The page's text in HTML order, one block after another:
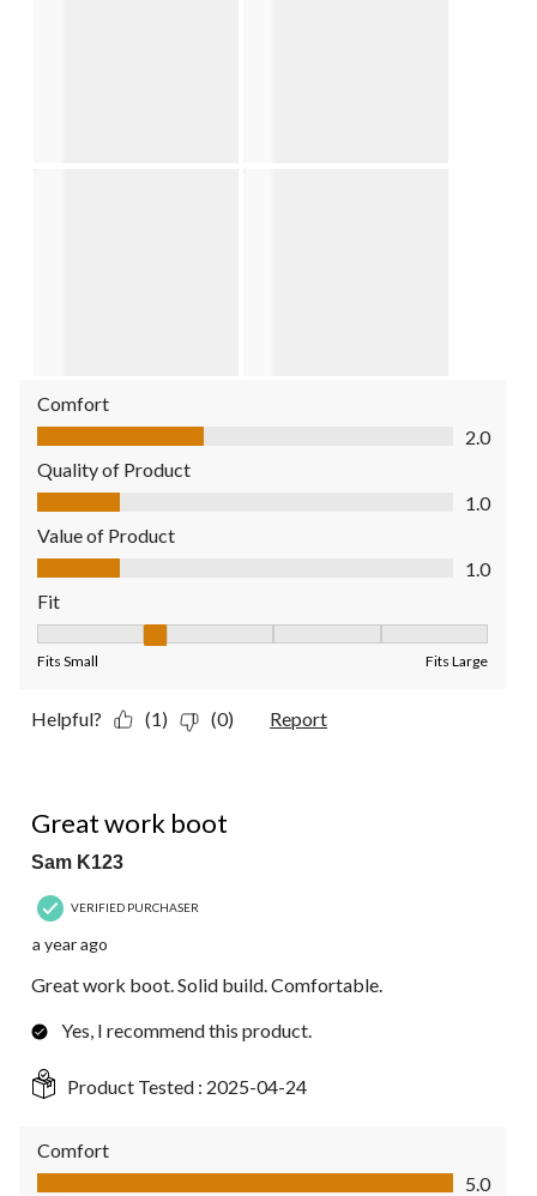
Comfort
Comfort, 2.0 out of 5
2.0
Quality of Product
Quality of Product, 1.0 out of 5
1.0
Value of Product
Value of Product, 1.0 out of 5
1.0
Fit
Fits Small Fits Large
Helpful? (1) (0) Report
Great work boot
Sam K123
VERIFIED PURCHASER
a year ago
Great work boot. Solid build. Comfortable.
Yes, I recommend this product.
Product Tested : 2025-04-24
Comfort
Comfort, 5.0 out of 5
5.0